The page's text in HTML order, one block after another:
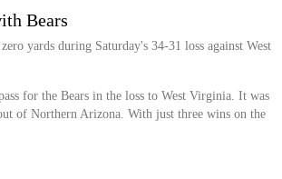
Bears
yards during Saturday's 34-31 loss against West
for the Bears in the loss to West Virginia. It was
of Northern Arizona. With just three wins on the